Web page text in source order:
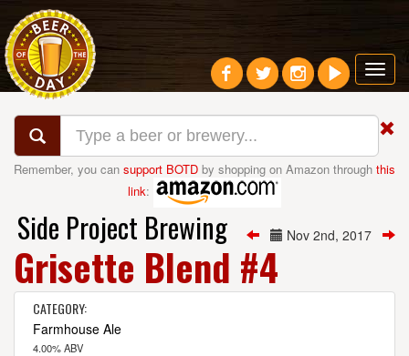
Remember, you can support BOTD by shopping on Amazon through this
link:
Nov 2nd, 2017
Side Project Brewing
Grisette Blend #4
CATEGORY:
Farmhouse Ale
4.00% ABV